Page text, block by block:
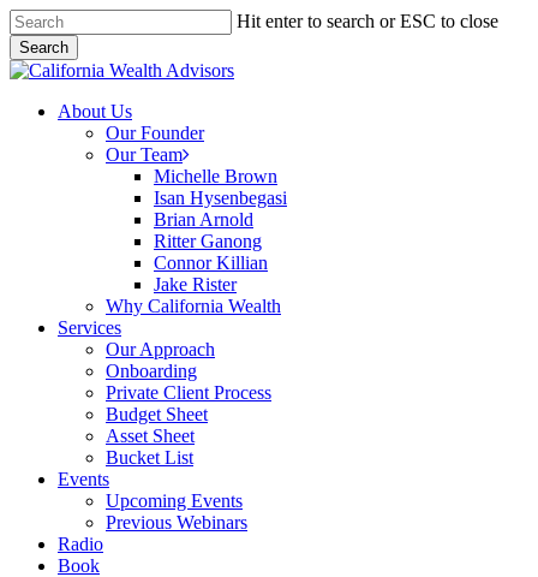
Skip
to
main
content
Hit enter to search or ESC to close
Search
Close
Menu
About Us
Our Founder
Our Team
Michelle Brown
Isan Hysenbegasi
Brian Arnold
Ritter Ganong
Connor Killian
Jake Rister
Why California Wealth
Services
Our Approach
Onboarding
Private Client Process
Budget Sheet
Asset Sheet
Bucket List
Events
Upcoming Events
Previous Webinars
Radio
Book